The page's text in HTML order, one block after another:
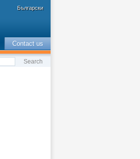
Български
Contact us